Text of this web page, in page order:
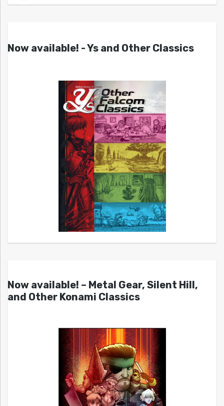
Now available! - Ys and Other Classics
Now available! – Metal Gear, Silent Hill,
and Other Konami Classics